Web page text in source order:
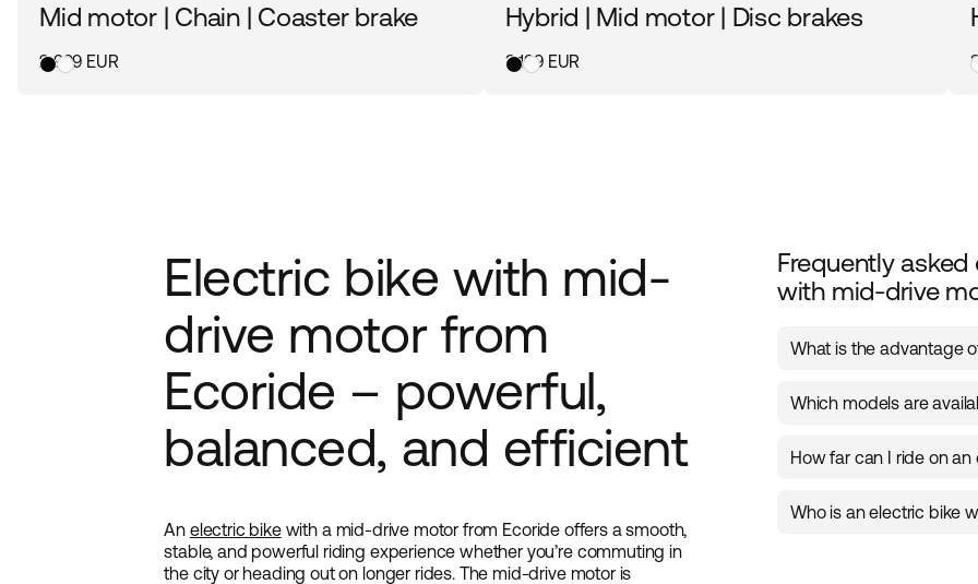
Mid motor | Chain | Coaster brake
2 999 EUR
Hybrid | Mid motor | Disc brakes
3 199 EUR
Electric bike with mid-
drive motor from
Ecoride – powerful,
balanced, and efficient
An electric bikewith a mid-drive motor from Ecoride offers a smooth,
stable, and powerful riding experience whether you’re commuting in
the city or heading out on longer rides. The mid-drive motor is
Frequently
with mid-drive
What is the advantage
providing balanced
smooth and efficient
Which models are
Tripper 4 Hybrid,
chain drive, as well as
How far can I ride on
Who is an electric bike